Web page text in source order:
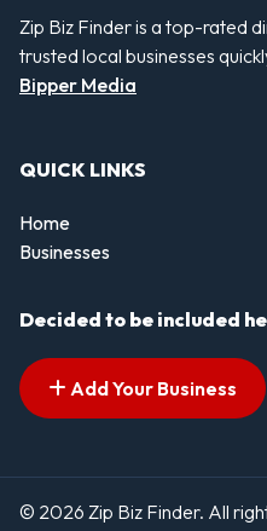
Zip Biz Finder is a top-rated
trusted local businesses
Bipper Media
QUICK LINKS
Home
Businesses
Decided to be included
Add Your Business
© 2026 Zip Biz Finder. All